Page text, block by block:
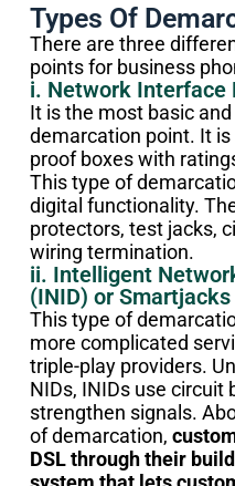
Types Of
There are three
points for business
i. Network Interface
It is the most basic
demarcation point. It
proof boxes with
This type of
digital functionality.
protectors, test jacks,
wiring termination.
ii. Intelligent
(INID) or Smartjacks
This type of
more complicated
triple-play providers.
NIDs, INIDs use circuit
strengthen signals.
of demarcation,
DSL through their